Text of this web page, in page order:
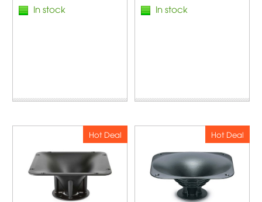
In stock In stock
Hot Deal Hot Deal